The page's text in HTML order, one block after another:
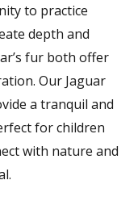
to practice
depth and
fur both offer
Our Jaguar
a tranquil and
for children
with nature and